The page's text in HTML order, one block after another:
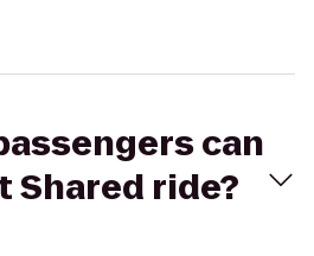
can
Shared ride?